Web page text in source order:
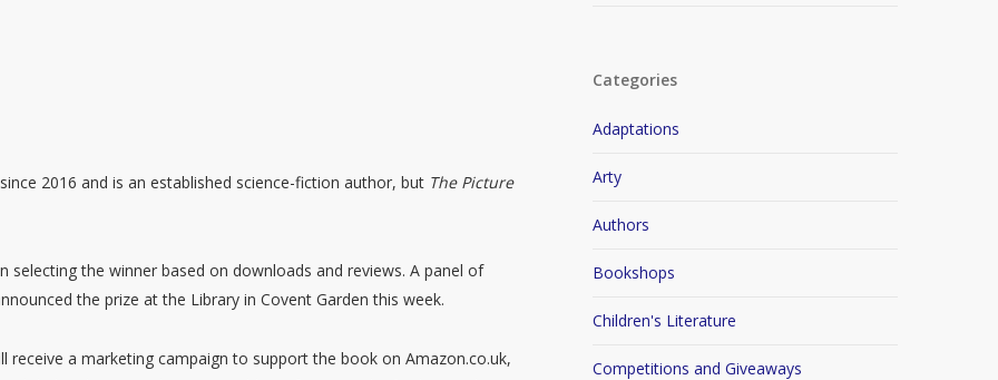
2016 and is an established science-fiction author, but The Picture
selecting the winner based on downloads and reviews. A panel of
the prize at the Library in Covent Garden this week.
receive a marketing campaign to support the book on Amazon.co.uk,
Categories
Adaptations
Arty
Authors
Bookshops
Children's Literature
Competitions and Giveaways